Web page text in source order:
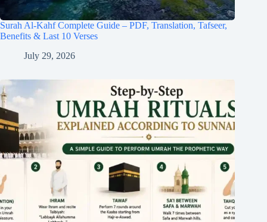
Surah Al-Kahf Complete Guide – PDF, Translation, Tafseer,
Benefits & Last 10 Verses
July 29, 2026